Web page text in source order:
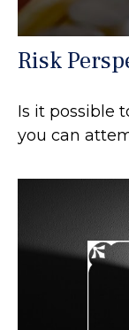
Risk
Is it possible
you can